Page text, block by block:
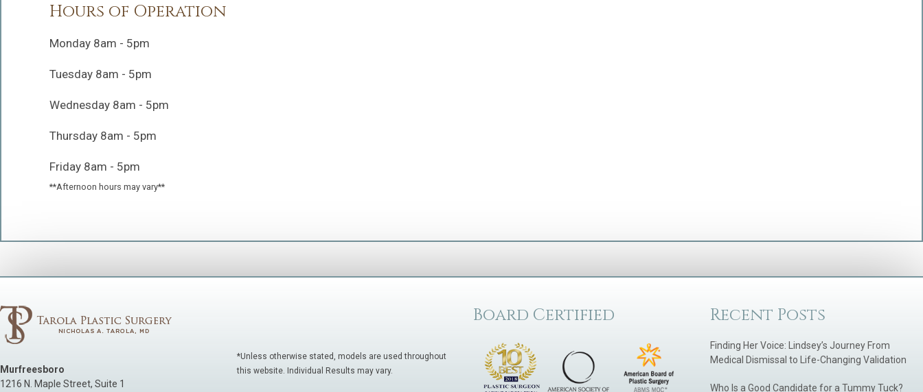
Hours of Operation
Monday 8am - 5pm
Tuesday 8am - 5pm
Wednesday 8am - 5pm
Thursday 8am - 5pm
Friday 8am - 5pm
**Afternoon hours may vary**
Murfreesboro
1216 N. Maple Street, Suite 1
*Unless otherwise stated, models are used throughout
this website. Individual Results may vary.
Board Certified Recent Posts
Finding Her Voice: Lindsey’s Journey From
Medical Dismissal to Life-Changing Validation
Who Is a Good Candidate for a Tummy Tuck?